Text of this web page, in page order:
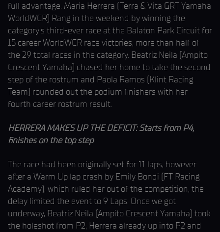
full advantage. Maria Herrera (Terra & Vita GRT Yamaha
WorldWCR) Rang in the weekend by winning the
category’s third-ever race at the Balaton Park Circuit for
15 career WorldWCR race victories, more than half of
the 29 total races in the category. Beatriz Neila (Ampito
Crescent Yamaha) chased her home to take the second
step of the rostrum and Paola Ramos (Klint Racing
Team) rounded out the podium finishers with her
fourth career rostrum result.
HERRERA MAKES UP THE DEFICIT: Starts from P4,
finishes on the top step
The race had been originally set for 11 laps, however
after a Warm Up lap crash by Emily Bondi (FT Racing
Academy), which ruled her out of the competition, the
delay limited the event to 9 Laps. Once we got
underway, Beatriz Neila (Ampito Crescent Yamaha) took
the holeshot from P2, Herrera already up into P2 and